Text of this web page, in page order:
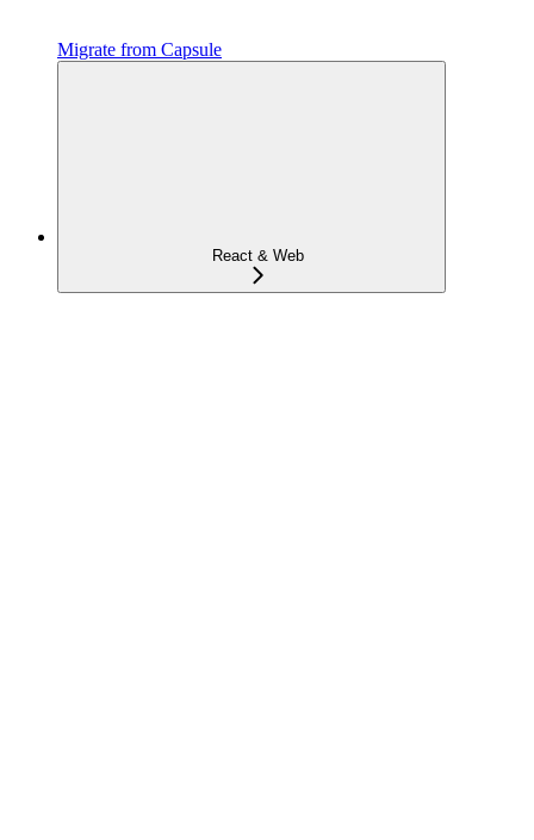
Migrate from Capsule
React & Web